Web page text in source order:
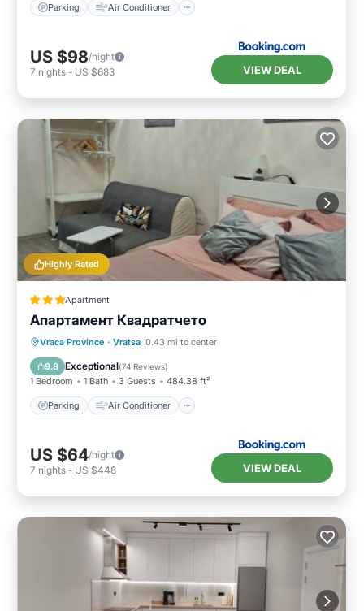
Parking Air Conditioner
US $98/night
7 nights - US $683 VIEW DEAL
Highly Rated
Apartment
Апартамент Квадратчето
Vraca Province · Vratsa 0.43 mi to center
9.8 Exceptional(74 Reviews)
1 Bedroom 1 Bath 3 Guests 484.38 ft²
Parking Air Conditioner
Parking Air Conditioner
Child Friendly
US $64/night
7 nights - US $448 VIEW DEAL